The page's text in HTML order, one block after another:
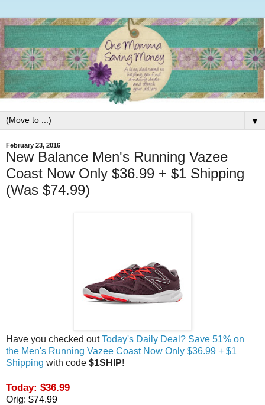
▼
February 23, 2016
New Balance Men's Running Vazee
Coast Now Only $36.99 + $1 Shipping
(Was $74.99)
Have you checked outToday's Daily Deal? Save 51% on
the Men's Running Vazee Coast Now Only $36.99 + $1
Shipping with code $1SHIP!
Today: $36.99
Orig: $74.99